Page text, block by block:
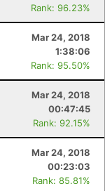
Rank: 96.23%
Mar 24, 2018
1:38:06
Rank: 95.50%
Mar 24, 2018
00:47:45
Rank: 92.15%
Mar 24, 2018
00:23:03
Rank: 85.81%